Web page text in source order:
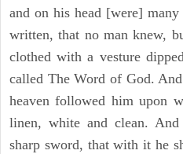
and on his head [were]
written, that no man knew,
clothed with a vesture
called The Word of God.
heaven followed him upon
linen, white and clean.
sharp sword, that with it he